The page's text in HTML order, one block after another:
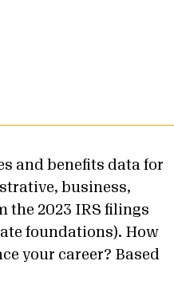
and benefits data for
business,
the 2023 IRS filings
foundations). How
your career? Based